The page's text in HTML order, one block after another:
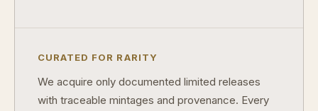
CURATED FOR RARITY
We acquire only documented limited releases
with traceable mintages and provenance. Every
Why do some collectibles sell out quickly?